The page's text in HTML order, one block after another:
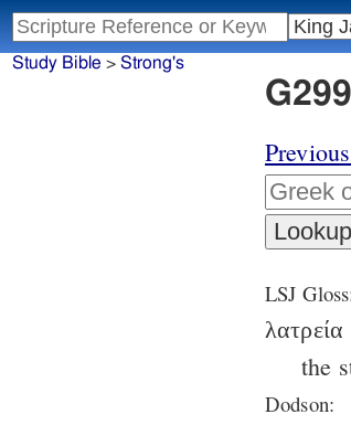
Study Bible > Strong's
LSJ
λατρεία
the
Dodson: